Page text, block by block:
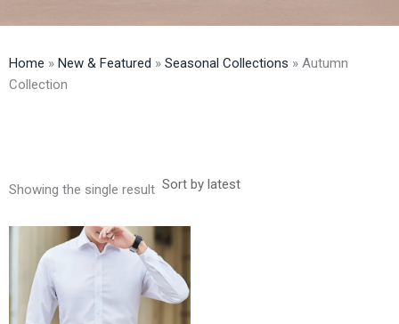
Home » New & Featured » Seasonal Collections » Autumn
Collection
Showing the single result